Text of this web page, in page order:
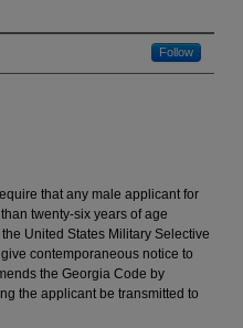
Follow
that any male applicant for
twenty-six years of age
United States Military Selective
contemporaneous notice to
the Georgia Code by
the applicant be transmitted to